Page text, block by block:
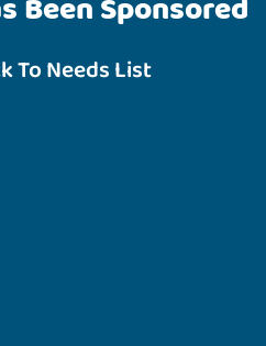
Been Sponsored
To Needs List